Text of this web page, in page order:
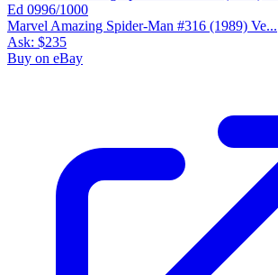
Marvel Amazing Spider-Man #316 (1989) Ve...
Ask: $235
Buy on eBay